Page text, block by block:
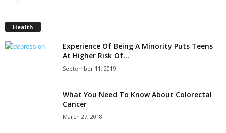
Health
Experience Of Being A Minority Puts Teens
At Higher Risk Of...
September 11, 2019
What You Need To Know About Colorectal
Cancer
March 27, 2018